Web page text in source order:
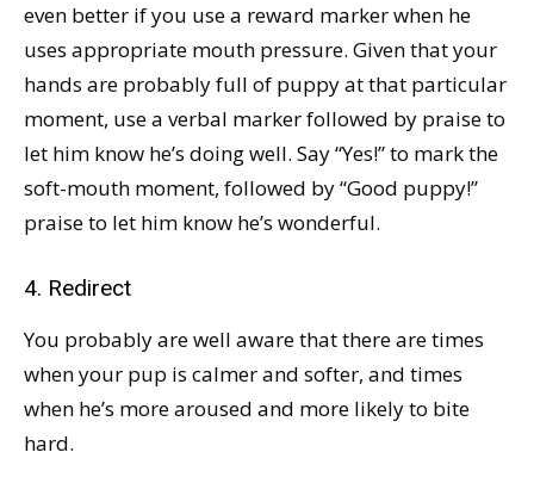
even better if you use a reward marker when he
uses appropriate mouth pressure. Given that your
hands are probably full of puppy at that particular
moment, use a verbal marker followed by praise to
let him know he’s doing well. Say “Yes!” to mark the
soft-mouth moment, followed by “Good puppy!”
praise to let him know he’s wonderful.
4. Redirect
You probably are well aware that there are times
when your pup is calmer and softer, and times
when he’s more aroused and more likely to bite
hard.